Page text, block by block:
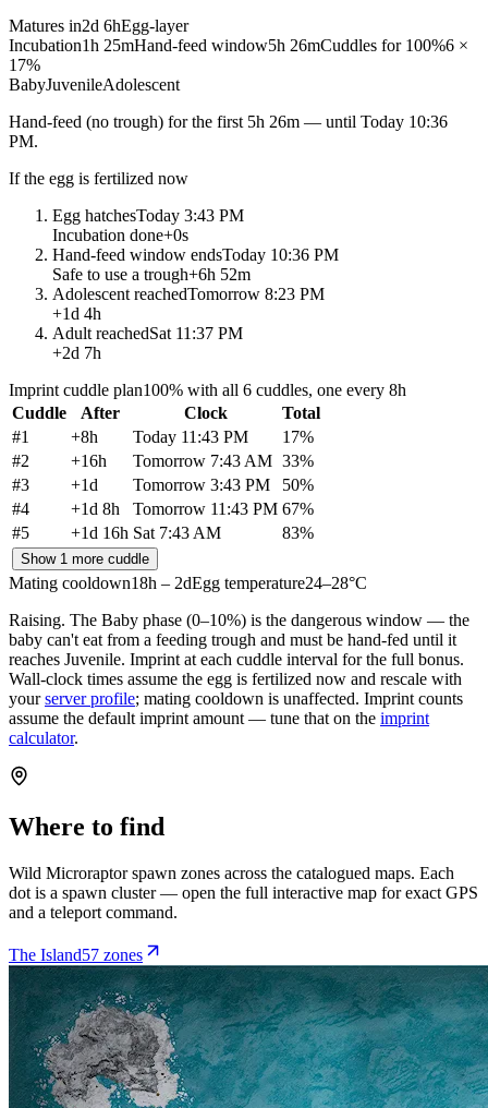
Matures in2d 6hEgg-layer
Incubation1h 25mHand-feed window5h 26mCuddles for 100%6 ×
17%
BabyJuvenileAdolescent
Hand-feed (no trough) for the first 5h 26m — until Today 10:36
PM.
If the egg is fertilized now
Egg hatchesToday 3:43 PM
Incubation done+0s
Hand-feed window endsToday 10:36 PM
Safe to use a trough+6h 52m
Adolescent reachedTomorrow 8:23 PM
+1d 4h
Adult reachedSat 11:37 PM
+2d 7h
Imprint cuddle plan100% with all 6 cuddles, one every 8h
Cuddle
After Clock
Total
#1 +8h Today 11:43 PM 17%
#2 +16h Tomorrow 7:43 AM 33%
#3 +1d Tomorrow 3:43 PM 50%
#4 +1d 8h Tomorrow 11:43 PM 67%
#5 +1d 16h Sat 7:43 AM 83%
Show 1 more cuddle
Mating cooldown18h – 2dEgg temperature24–28°C
Raising. The Baby phase (0–10%) is the dangerous window — the
baby can't eat from a feeding trough and must be hand-fed until it
reaches Juvenile. Imprint at each cuddle interval for the full bonus.
Wall-clock times assume the egg is fertilized now and rescale with
your server profile; mating cooldown is unaffected. Imprint counts
assume the default imprint amount — tune that on the imprint
calculator.
Where to find
Wild Microraptorspawn zones across the catalogued maps. Each
dot is a spawn cluster — open the full interactive map for exact GPS
and a teleport command.
The Island57 zones